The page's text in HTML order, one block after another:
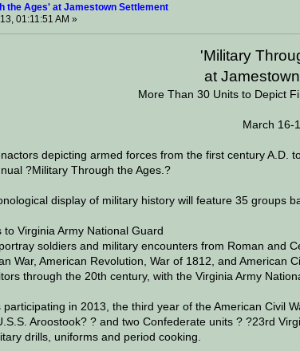
the Ages' at Jamestown Settlement
01:11:51 AM »
'Military
at
More Than 30 Units to Depict
March 16-
depicting armed forces from the first century
?Military Through the Ages.?
display of military history will feature 35 groups
to Virginia Army National Guard
soldiers and military encounters from Roman and
War, American Revolution, War of 1812, and American
through the 20th century, with the Virginia Army
in 2013, the third year of the American Civil
Aroostook? ? and two Confederate units ? ?23rd
drills, uniforms and period cooking.